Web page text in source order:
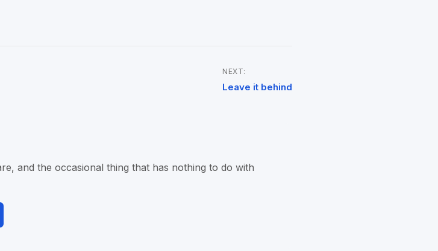
NEXT:
Leave it behind
and the occasional thing that has nothing to do with